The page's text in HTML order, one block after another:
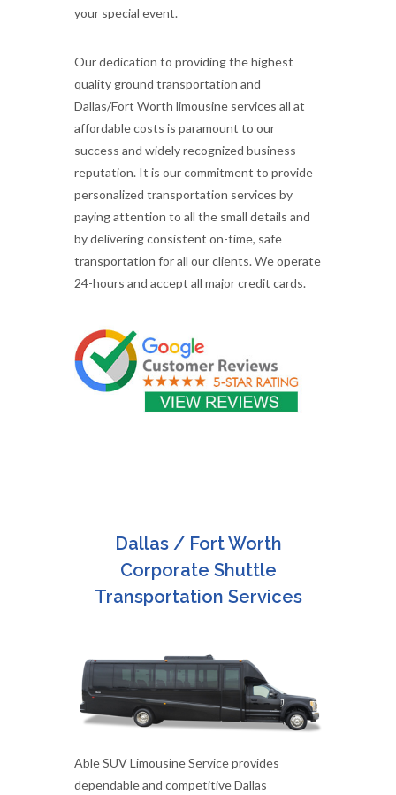
your special event.
Our dedication to providing the highest
quality ground transportation and
Dallas/Fort Worth limousine services all at
affordable costs is paramount to our
success and widely recognized business
reputation. It is our commitment to provide
personalized transportation services by
paying attention to all the small details and
by delivering consistent on-time, safe
transportation for all our clients. We operate
24-hours and accept all major credit cards.
Dallas / Fort Worth
Corporate Shuttle
Transportation Services
Able SUV Limousine Service provides
dependable and competitive Dallas